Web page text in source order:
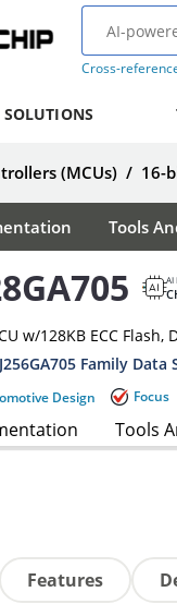
Cross-
SOLUTIONS
(MCUs) / 16-
Tools
AI
w/128KB ECC Flash,
Family Data
Design Focus
Tools
Features